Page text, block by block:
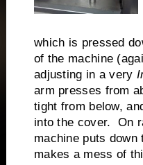
which is pressed
of the machine
adjusting in a very
arm presses from
tight from below,
into the cover. On
machine puts down
makes a mess of